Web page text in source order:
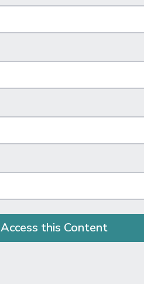
Access this Content